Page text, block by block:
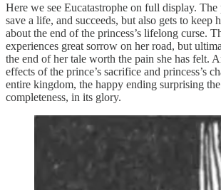
Here we see Eucatastrophe on full display. The
save a life, and succeeds, but also gets to keep
about the end of the princess’s lifelong curse.
experiences great sorrow on her road, but
the end of her tale worth the pain she has felt.
effects of the prince’s sacrifice and princess’s
entire kingdom, the happy ending surprising
completeness, in its glory.